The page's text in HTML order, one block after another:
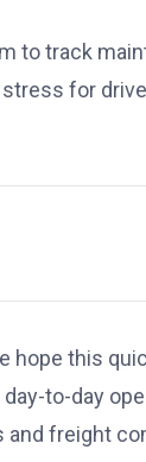
to track
for
hope this
to-day
freight